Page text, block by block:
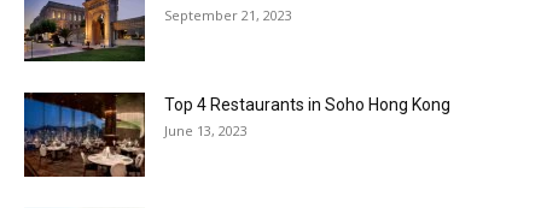
September 21, 2023
Top 4 Restaurants in Soho Hong Kong
June 13, 2023